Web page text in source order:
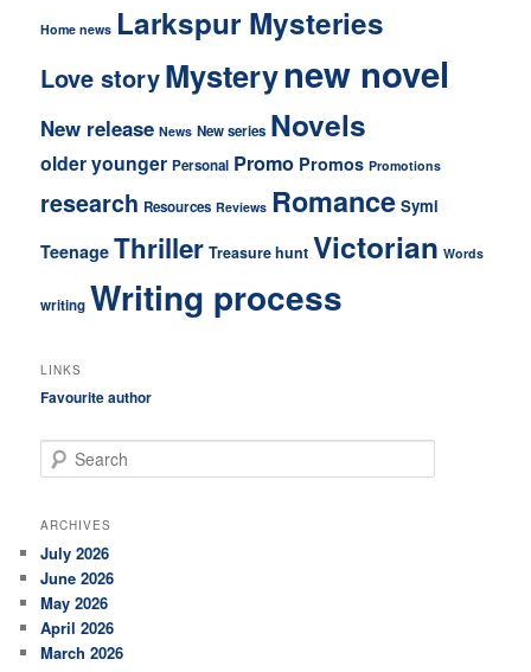
Home news Larkspur Mysteries
Love storyMysterynew novel
New release News New series Novels
older younger Personal Promo Promos Promotions
research Resources Reviews Romance Symi
Teenage Thriller Treasure hunt Victorian Words
writing Writing process
LINKS
Favourite author
e
r
h
ARCHIVES
July 2026
June 2026
May 2026
April 2026
March 2026